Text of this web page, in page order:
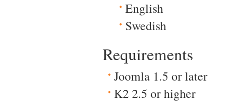
English
Swedish
Requirements
Joomla 1.5 or later
K2 2.5 or higher